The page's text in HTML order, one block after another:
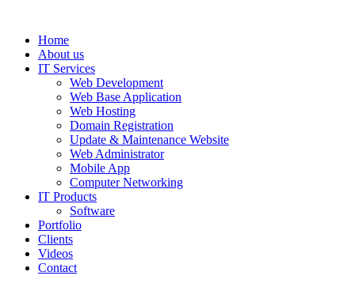
Home
About us
IT Services
Web Development
Web Base Application
Web Hosting
Domain Registration
Update & Maintenance Website
Web Administrator
Mobile App
Computer Networking
IT Products
Software
Portfolio
Clients
Videos
Contact